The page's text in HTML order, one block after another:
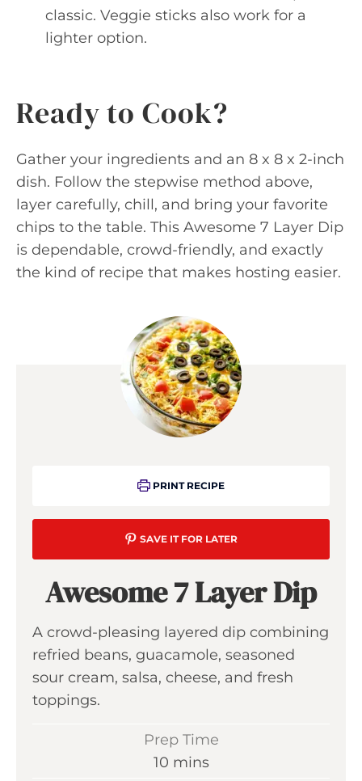
classic. Veggie sticks also work for a
lighter option.
Ready to Cook?
Gather your ingredients and an 8 x 8 x 2-inch
dish. Follow the stepwise method above,
layer carefully, chill, and bring your favorite
chips to the table. This Awesome 7 Layer Dip
is dependable, crowd-friendly, and exactly
the kind of recipe that makes hosting easier.
PRINT RECIPE
SAVE IT FOR LATER
Awesome 7 Layer Dip
A crowd-pleasing layered dip combining
refried beans, guacamole, seasoned
sour cream, salsa, cheese, and fresh
toppings.
Prep Time
10mmins